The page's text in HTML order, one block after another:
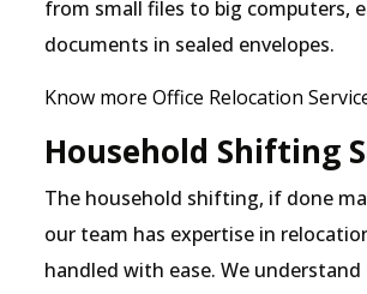
from small files to big computers,
documents in sealed envelopes.
Know more Office Relocation
Household Shifting
The household shifting, if done
our team has expertise in
handled with ease. We